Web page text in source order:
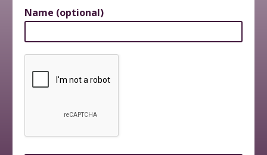
Name (optional)